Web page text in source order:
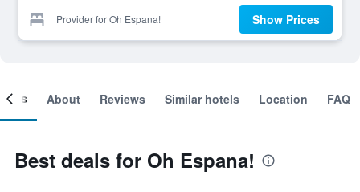
Provider for Oh Espana! Show Prices
About Reviews Similar hotels Location FAQ
Best deals for Oh Espana!